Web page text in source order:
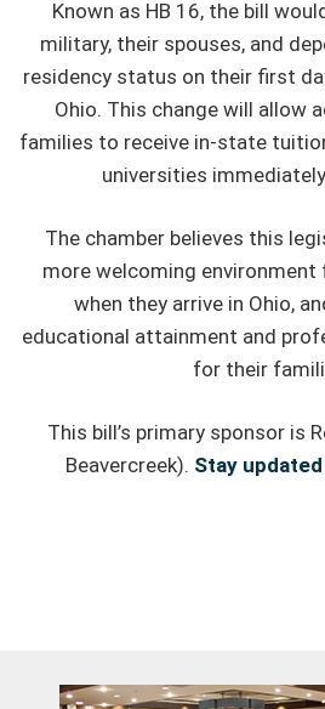
Known as HB 16, the bill
military, their spouses, and
residency status on their first
Ohio. This change will allow
families to receive in-state
universities
The chamber believes this
more welcoming
when they arrive in Ohio,
educational attainment and
for their
This bill’s primary sponsor is
Beavercreek). Stay